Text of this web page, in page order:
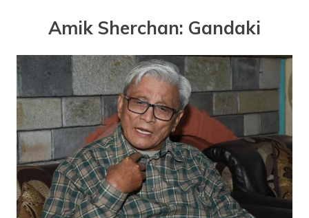
Amik Sherchan: Gandaki